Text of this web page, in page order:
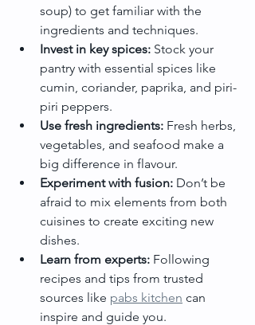
soup) to get familiar with the
ingredients and techniques.
Invest in key spices: Stock your
pantry with essential spices like
cumin, coriander, paprika, and piri-
piri peppers.
Use fresh ingredients: Fresh herbs,
vegetables, and seafood make a
big difference in flavour.
Experiment with fusion: Don’t be
afraid to mix elements from both
cuisines to create exciting new
dishes.
Learn from experts: Following
recipes and tips from trusted
sources like pabs kitchen can
inspire and guide you.